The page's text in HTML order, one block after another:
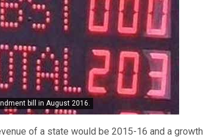
bill in August 2016.
of a state would be 2015-16 and a growth